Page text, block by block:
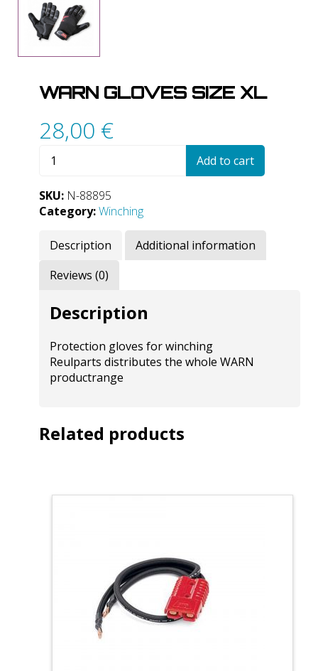
WARN GLOVES SIZE XL
28,00 €
Gloves
XL
quantity
Add to cart
SKU: N-88895
Category:Winching
Description
Additional information
Reviews (0)
Description
Protection gloves for winching
Reulparts distributes the whole WARN
productrange
Related products